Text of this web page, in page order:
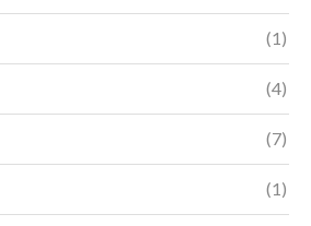
(1)
(4)
(7)
(1)